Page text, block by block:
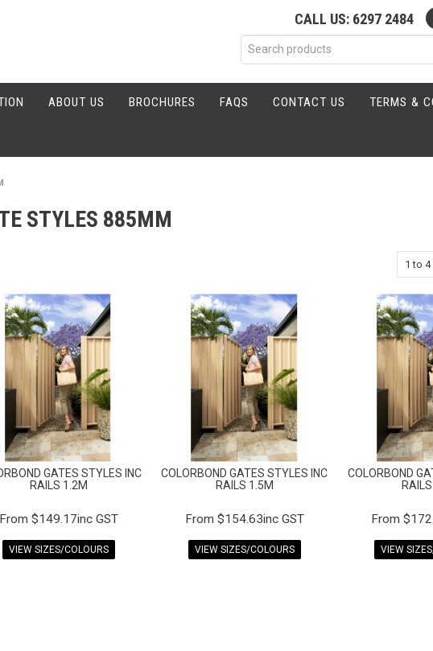
CALL US: 6297 2484
ABOUT US BROCHURES FAQS CONTACT US TERMS &
STYLES 885MM
1 to 4
GATES STYLES INC
RAILS 1.2M
$149.17inc GST
VIEW SIZES/COLOURS
COLORBOND GATES STYLES INC
RAILS 1.5M
$154.63inc GST
VIEW SIZES/COLOURS
COLORBOND
VIEW